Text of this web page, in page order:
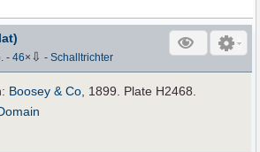
-46× ⇩ -Schalltrichter
Boosey & Co, 1899. Plate H2468.